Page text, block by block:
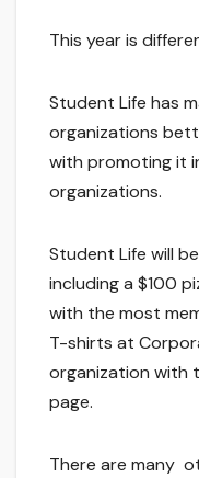
This year is
Student Life has
organizations
with promoting it
organizations.
Student Life will
including a $100
with the most
T-shirts at
organization with
page.
There are many